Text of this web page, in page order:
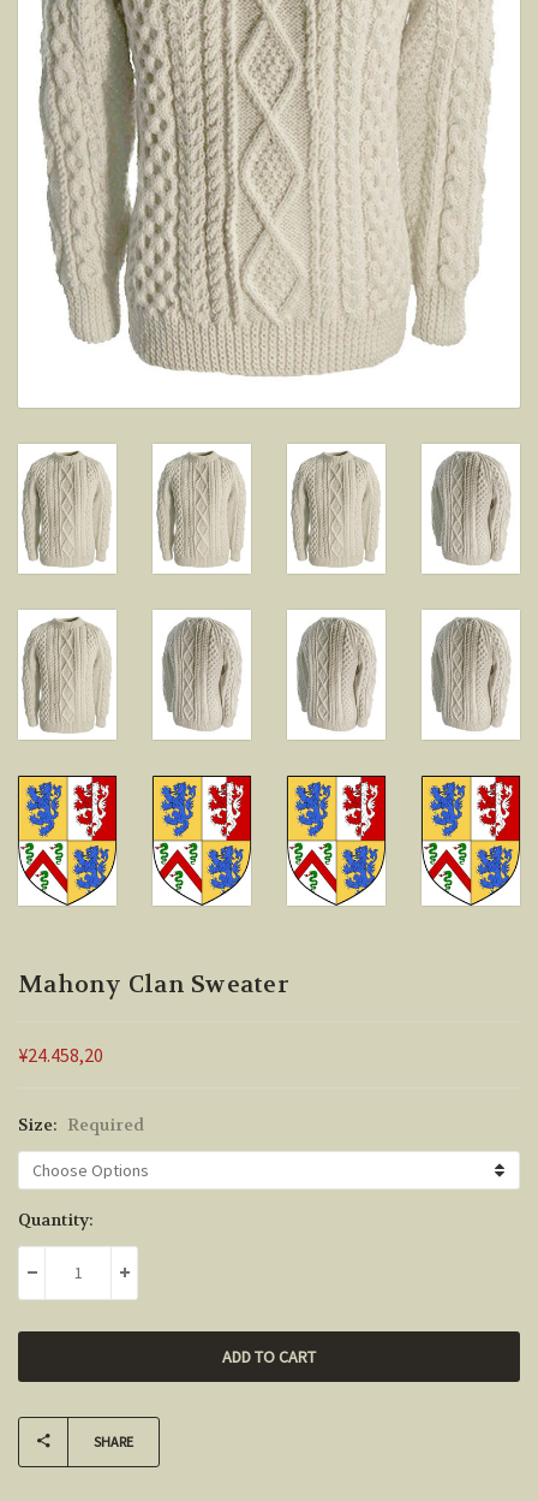
Mahony Clan Sweater
¥24.458,20
Size: Required
Current
Stock:
Quantity:
DECREASE QUANTITY:INCREASE QUANTITY:
SHARE